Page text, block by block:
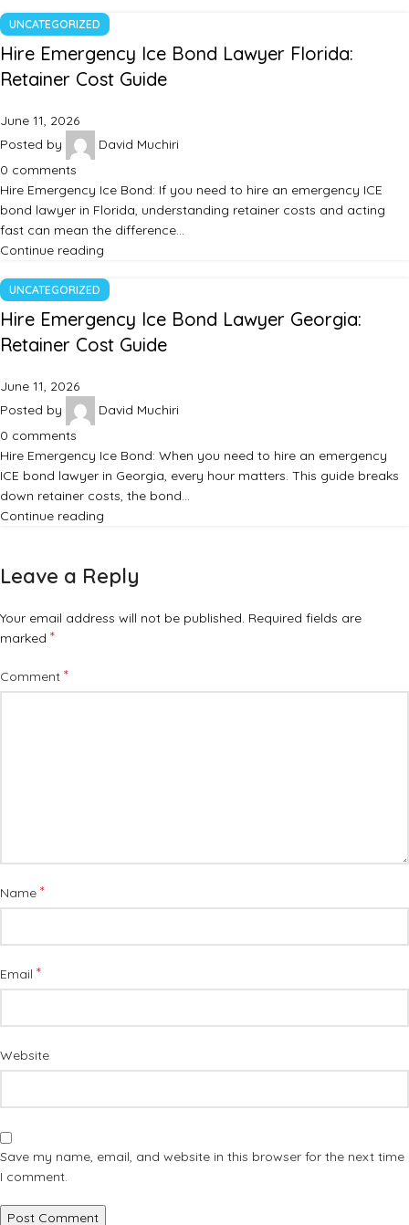
UNCATEGORIZED
Hire Emergency Ice Bond Lawyer Florida:
Retainer Cost Guide
June 11, 2026
Posted by
David Muchiri
0 comments
Hire Emergency Ice Bond: If you need to hire an emergency ICE
bond lawyer in Florida, understanding retainer costs and acting
fast can mean the difference…
Continue reading
UNCATEGORIZED
Hire Emergency Ice Bond Lawyer Georgia:
Retainer Cost Guide
June 11, 2026
Posted by
David Muchiri
0 comments
Hire Emergency Ice Bond: When you need to hire an emergency
ICE bond lawyer in Georgia, every hour matters. This guide breaks
down retainer costs, the bond…
Continue reading
Leave a Reply
Your email address will not be published. Required fields are
marked *
Comment *
Name *
Email *
Website
Save my name, email, and website in this browser for the next time
I comment.